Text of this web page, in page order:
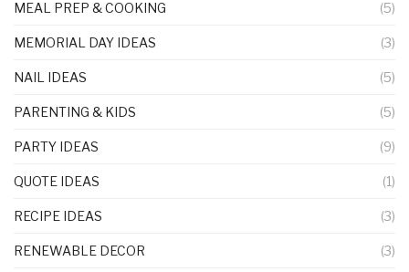
MEAL PREP & COOKING (5)
MEMORIAL DAY IDEAS (3)
NAIL IDEAS (5)
PARENTING & KIDS (5)
PARTY IDEAS (9)
QUOTE IDEAS (1)
RECIPE IDEAS (3)
RENEWABLE DECOR (3)